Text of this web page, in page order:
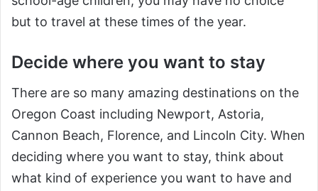
but to travel at these times of the year.
Decide where you want to stay
There are so many amazing destinations on the
Oregon Coast including Newport, Astoria,
Cannon Beach, Florence, and Lincoln City. When
deciding where you want to stay, think about
what kind of experience you want to have and